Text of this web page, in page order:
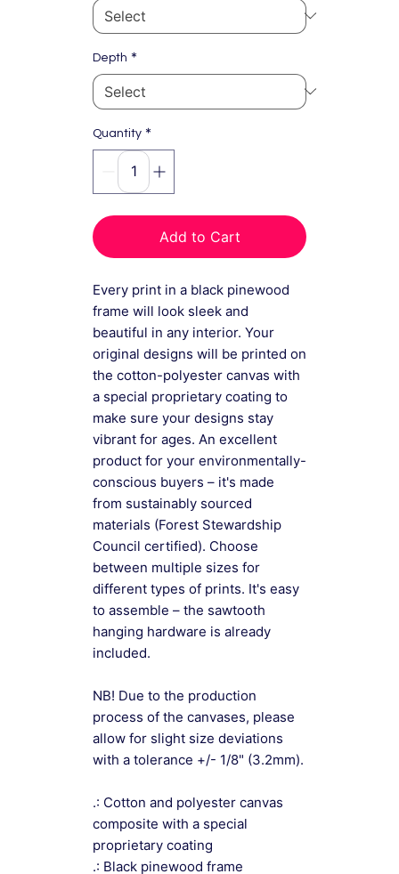
Depth *
Quantity *
Add to Cart
Every print in a black pinewood
frame will look sleek and
beautiful in any interior. Your
original designs will be printed on
the cotton-polyester canvas with
a special proprietary coating to
make sure your designs stay
vibrant for ages. An excellent
product for your environmentally-
conscious buyers – it's made
from sustainably sourced
materials (Forest Stewardship
Council certified). Choose
between multiple sizes for
different types of prints. It's easy
to assemble – the sawtooth
hanging hardware is already
included.
NB! Due to the production
process of the canvases, please
allow for slight size deviations
with a tolerance +/- 1/8" (3.2mm).
.: Cotton and polyester canvas
composite with a special
proprietary coating
.: Black pinewood frame